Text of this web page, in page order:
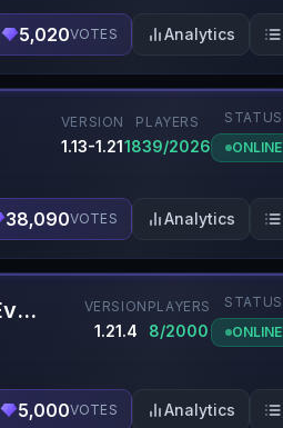
5,020VOTES Analytics
VERSION
1.13-1.21
PLAYERS
1839/2026
STATUS
ONLINE
38,090VOTES Analytics
🔥 DiamondWorld 🔥 PrisonEvo 🔥 1.21.4+ 👑 Official Partner
VERSION
1.21.4
PLAYERS
8/2000
STATUS
ONLINE
5,000VOTES Analytics